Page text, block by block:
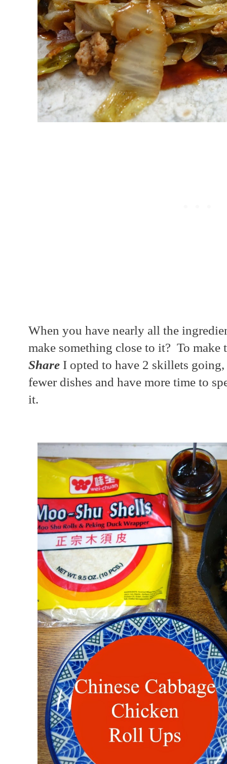
When you have nearly all the
make something close to it? To make
Share I opted to have 2 skillets
fewer dishes and have more time to
it.